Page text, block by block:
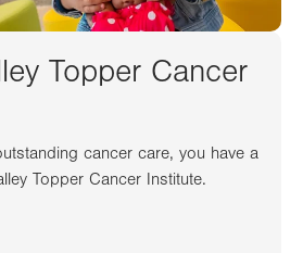
Topper Cancer
cancer care, you have a
Topper Cancer Institute.